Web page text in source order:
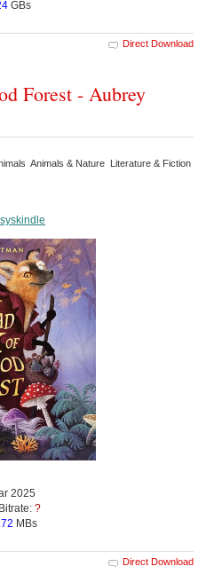
GBs
Direct Download
Forest - Aubrey
Animals & Nature Literature & Fiction
2025
?
MBs
Direct Download